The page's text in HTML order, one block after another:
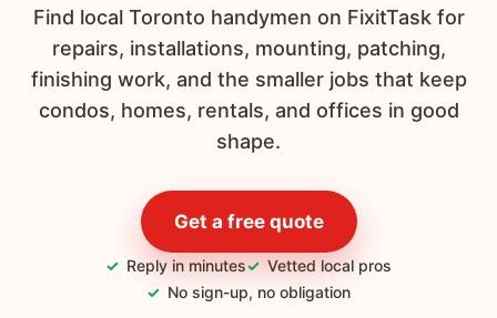
Find local Toronto handymen on FixitTask for
repairs, installations, mounting, patching,
finishing work, and the smaller jobs that keep
condos, homes, rentals, and offices in good
shape.
Get a free quote
Reply in minutes
Vetted local pros
No sign-up, no obligation